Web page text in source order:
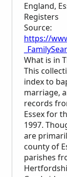
England,
Registers
Source:
https://
What is in
This
index to
marriage,
records
Essex for
1997.
are
county of
parishes